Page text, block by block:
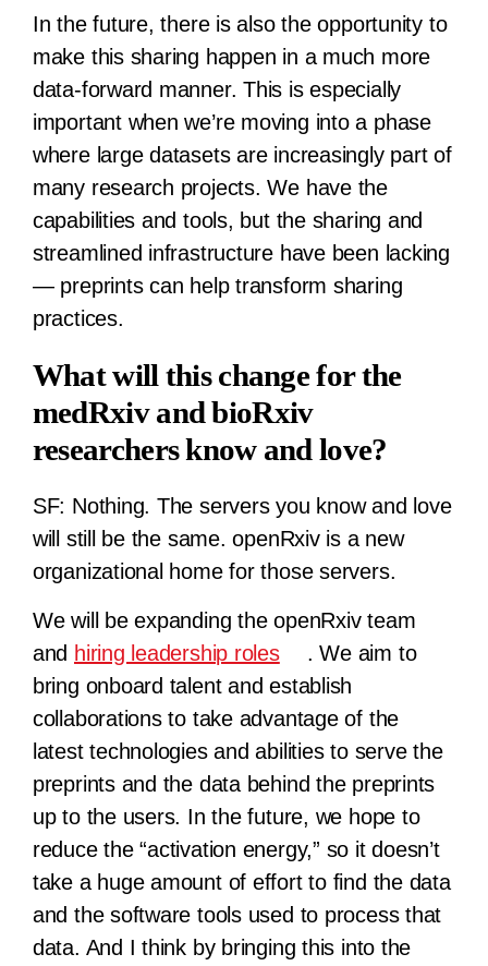
In the future, there is also the opportunity to
make this sharing happen in a much more
data-forward manner. This is especially
important when we’re moving into a phase
where large datasets are increasingly part of
many research projects. We have the
capabilities and tools, but the sharing and
streamlined infrastructure have been lacking
— preprints can help transform sharing
practices.
What will this change for the
medRxiv and bioRxiv
researchers know and love?
SF: Nothing. The servers you know and love
will still be the same. openRxiv is a new
organizational home for those servers.
We will be expanding the openRxiv team
and hiring leadership roles
. We aim to
bring onboard talent and establish
collaborations to take advantage of the
latest technologies and abilities to serve the
preprints and the data behind the preprints
up to the users. In the future, we hope to
reduce the “activation energy,” so it doesn’t
take a huge amount of effort to find the data
and the software tools used to process that
data. And I think by bringing this into the